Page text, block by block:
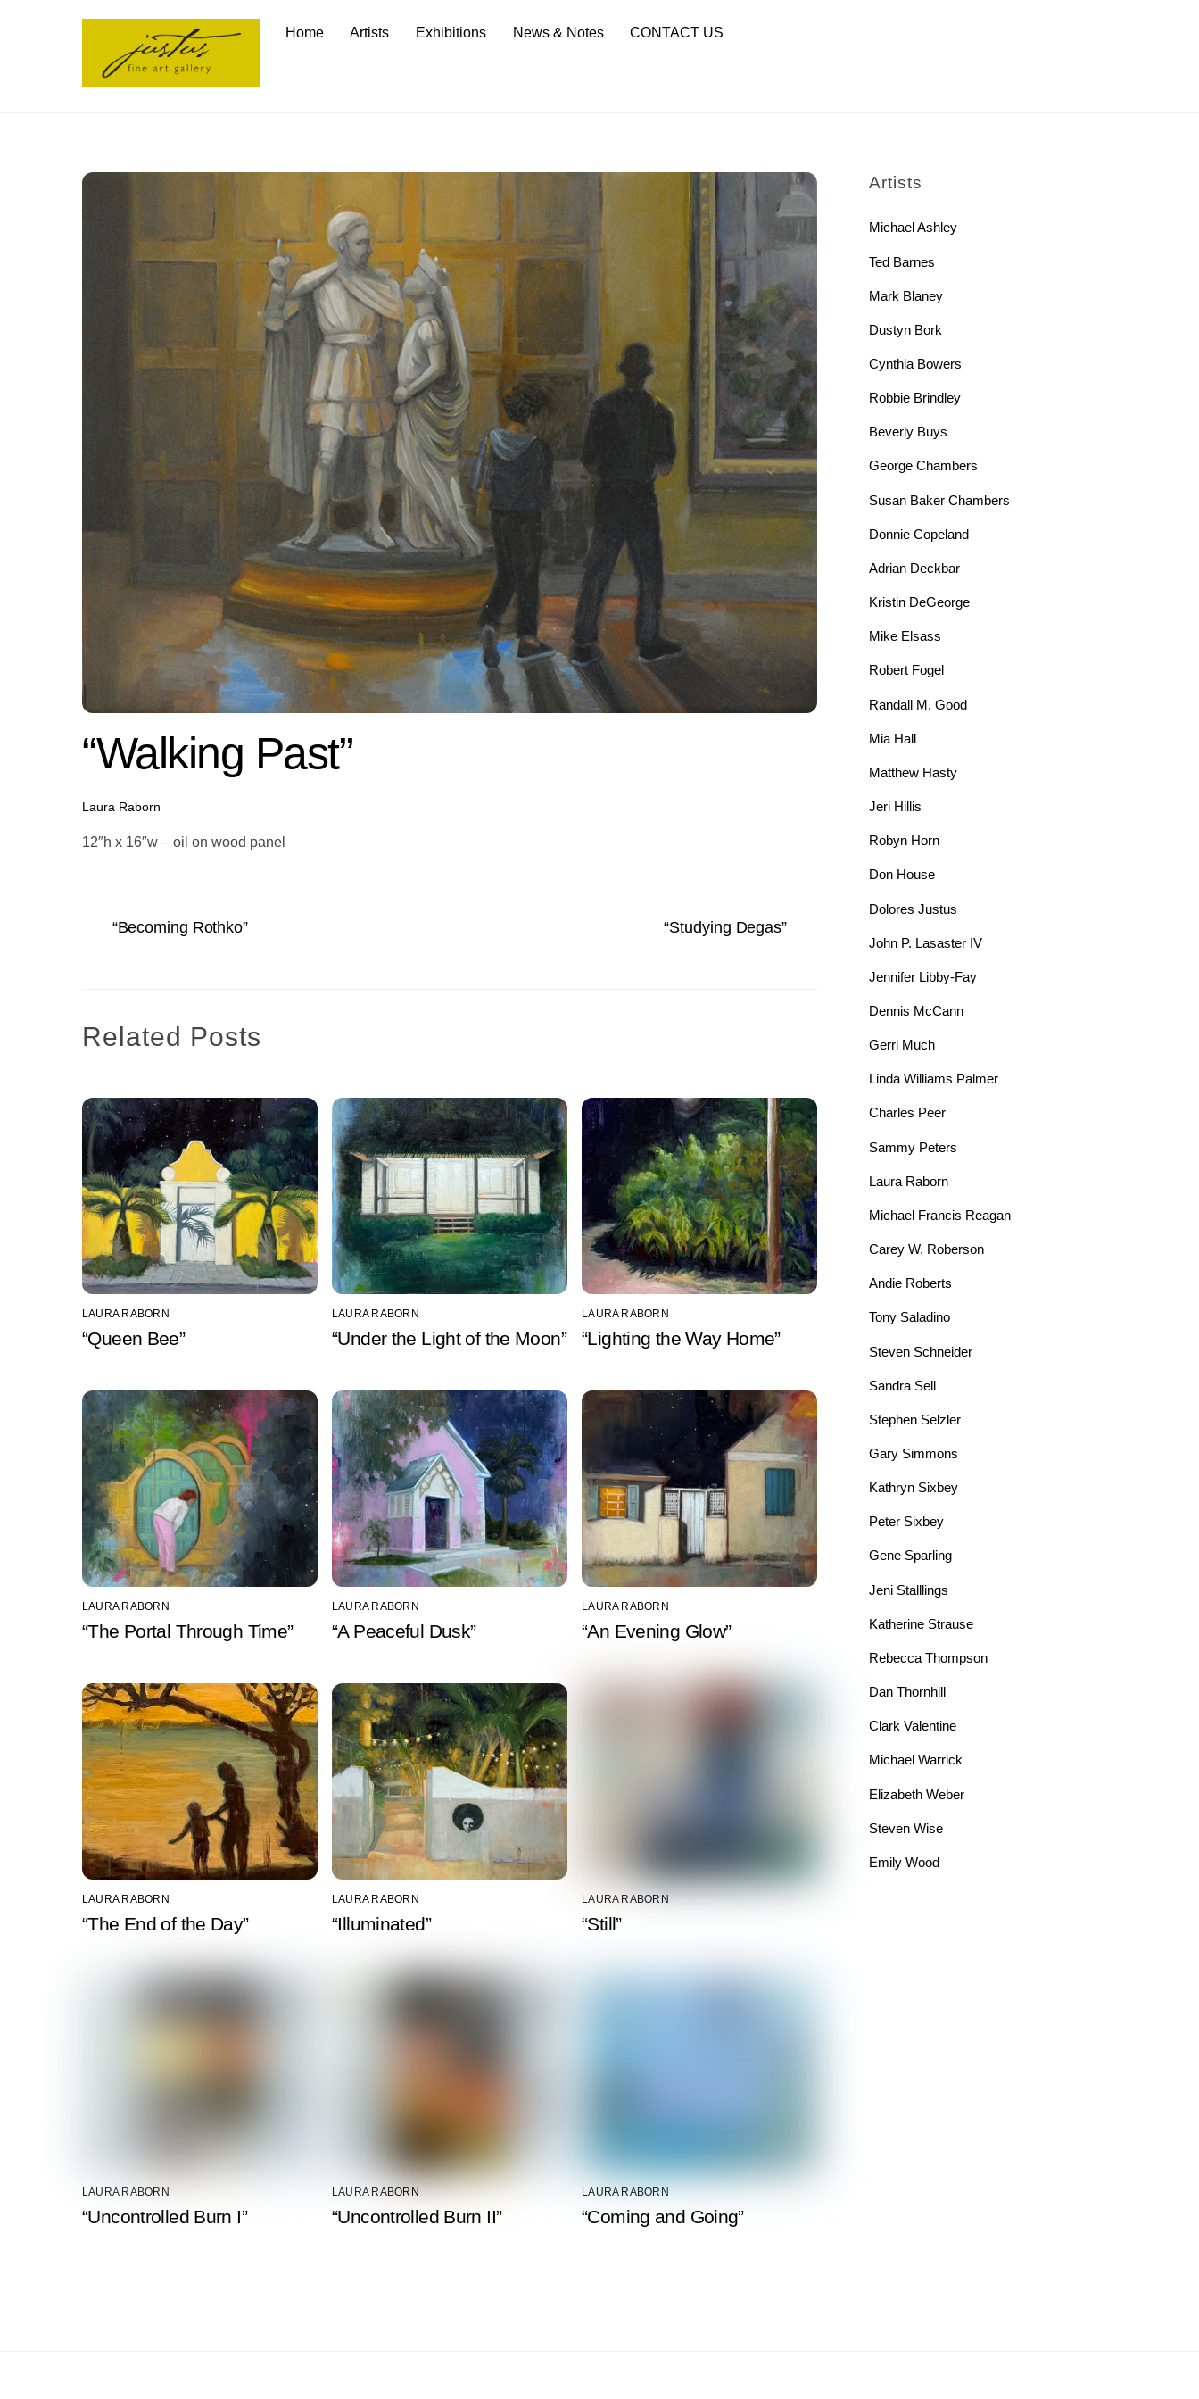
Home Artists Exhibitions News & Notes CONTACT US
“Walking Past”
Laura Raborn
12″h x 16″w – oil on wood panel
“Becoming Rothko” “Studying Degas”
Related Posts
LAURA RABORN
“Queen Bee”
LAURA RABORN
“Under the Light of the Moon”
LAURA RABORN
“Lighting the Way Home”
LAURA RABORN
“The Portal Through Time”
LAURA RABORN
“A Peaceful Dusk”
LAURA RABORN
“An Evening Glow”
LAURA RABORN
“The End of the Day”
LAURA RABORN
“Illuminated”
LAURA RABORN
“Still”
LAURA RABORN
“Uncontrolled Burn I”
LAURA RABORN
“Uncontrolled Burn II”
LAURA RABORN
“Coming and Going”
Artists
Michael Ashley
Ted Barnes
Mark Blaney
Dustyn Bork
Cynthia Bowers
Robbie Brindley
Beverly Buys
George Chambers
Susan Baker Chambers
Donnie Copeland
Adrian Deckbar
Kristin DeGeorge
Mike Elsass
Robert Fogel
Randall M. Good
Mia Hall
Matthew Hasty
Jeri Hillis
Robyn Horn
Don House
Dolores Justus
John P. Lasaster IV
Jennifer Libby-Fay
Dennis McCann
Gerri Much
Linda Williams Palmer
Charles Peer
Sammy Peters
Laura Raborn
Michael Francis Reagan
Carey W. Roberson
Andie Roberts
Tony Saladino
Steven Schneider
Sandra Sell
Stephen Selzler
Gary Simmons
Kathryn Sixbey
Peter Sixbey
Gene Sparling
Jeni Stalllings
Katherine Strause
Rebecca Thompson
Dan Thornhill
Clark Valentine
Michael Warrick
Elizabeth Weber
Steven Wise
Emily Wood